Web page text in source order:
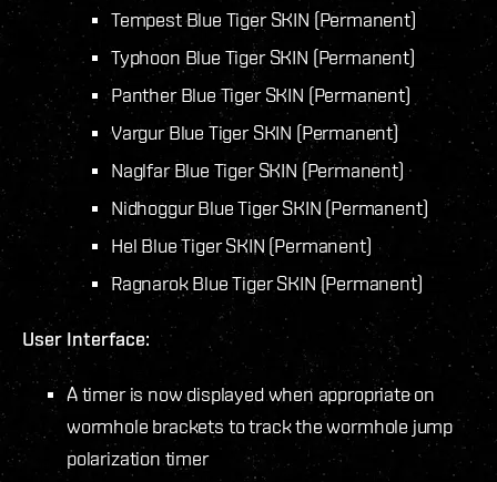
Tempest Blue Tiger SKIN (Permanent)
Typhoon Blue Tiger SKIN (Permanent)
Panther Blue Tiger SKIN (Permanent)
Vargur Blue Tiger SKIN (Permanent)
Naglfar Blue Tiger SKIN (Permanent)
Nidhoggur Blue Tiger SKIN (Permanent)
Hel Blue Tiger SKIN (Permanent)
Ragnarok Blue Tiger SKIN (Permanent)
User Interface:
A timer is now displayed when appropriate on
wormhole brackets to track the wormhole jump
polarization timer